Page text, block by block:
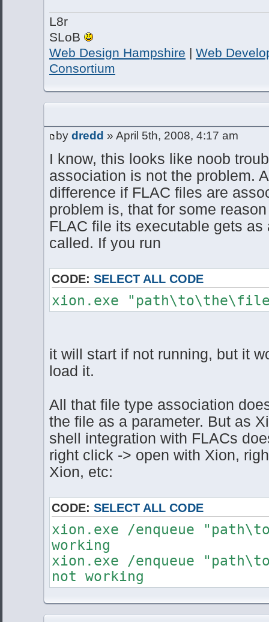
L8r
SLoB
Web Design Hampshire | Web
Consortium
by dredd » April 5th, 2008, 4:17 am
I know, this looks like noob
association is not the problem.
difference if FLAC files are
problem is, that for some
FLAC file its executable gets
called. If you run
CODE: SELECT ALL CODE
xion.exe
it will start if not running, but it
load it.
All that file type association
the file as a parameter. But as
shell integration with FLACs
right click -> open with Xion,
Xion, etc:
CODE: SELECT ALL CODE
xion.exe /enqueue
working
xion.exe /enqueue
not working